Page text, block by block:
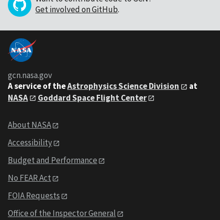
Get involved on GitHub.
gcn.nasa.gov
A service of theAstrophysics Science Division
at
NASA
Goddard Space Flight Center
About NASA
Accessibility
Budget and Performance
No FEAR Act
FOIA Requests
Office of the Inspector General